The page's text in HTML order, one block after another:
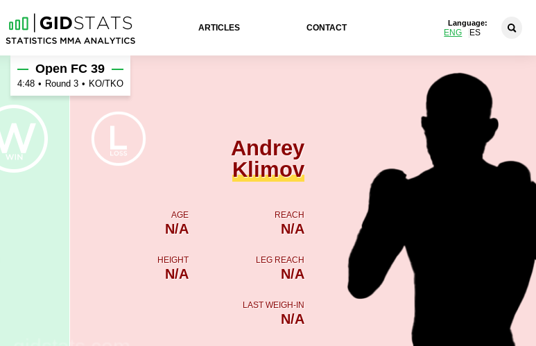
ARTICLES CONTACT
Language:
ENG ES
Open FC 39
4:48 • Round 3 • KO/TKO
Andrey
Klimov
AGE
N/A
REACH
N/A
HEIGHT
N/A
LEG REACH
N/A
LAST WEIGH-IN
N/A